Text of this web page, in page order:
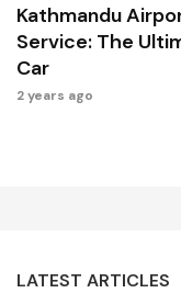
Kathmandu
Service: The
Car
2 years ago
LATEST ARTICLES